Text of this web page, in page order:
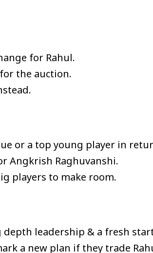
for Rahul.
the auction.
or a top young player in
Angkrish Raghuvanshi.
players to make room.
depth leadership & a fresh
a new plan if they trade